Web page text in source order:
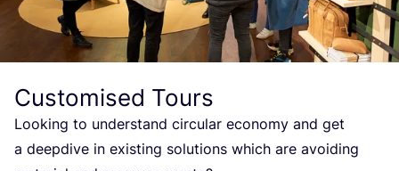
Customised Tours
Looking to understand circular economy and get
a deepdive in existing solutions which are avoiding